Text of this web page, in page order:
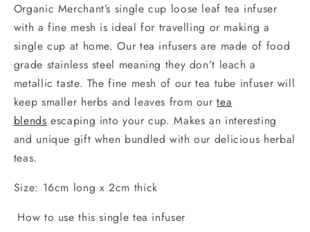
Organic Merchant’s single cup loose leaf tea infuser
with a fine mesh is ideal for travelling or making a
single cup at home. Our tea infusers are made of food
grade stainless steel meaning they don’t leach a
metallic taste. The fine mesh of our tea tube infuser will
keep smaller herbs and leaves from our tea
blends escaping into your cup. Makes an interesting
and unique gift when bundled with our delicious herbal
teas.
Size: 16cm long x 2cm thick
How to use this single tea infuser